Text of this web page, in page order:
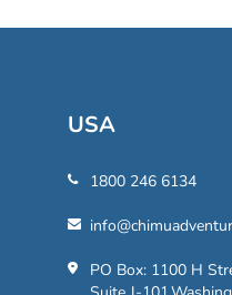
USA
1800 246 6134
PO Box: 1100 H